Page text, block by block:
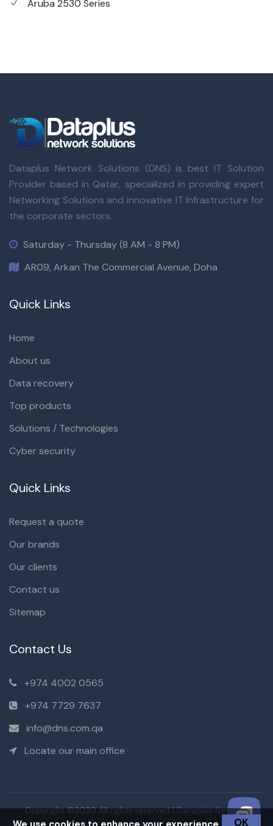
Aruba 2530 Series
OK
Dataplus Network Solutions (DNS) is best IT Solution
Provider based in Qatar, specialized in providing expert
Networking Solutions and innovative IT Infrastructure for
the corporate sectors.
Saturday - Thursday (8 AM - 8 PM)
AR09, Arkan The Commercial Avenue, Doha
Quick Links
Home
About us
Data recovery
Top products
Solutions / Technologies
Cyber security
Quick Links
Request a quote
Our brands
Our clients
Contact us
Sitemap
Contact Us
+974 4002 0565
+974 7729 7637
info@dns.com.qa
Locate our main office
Copyright ©2020 All rights reserved |Dataplus Network